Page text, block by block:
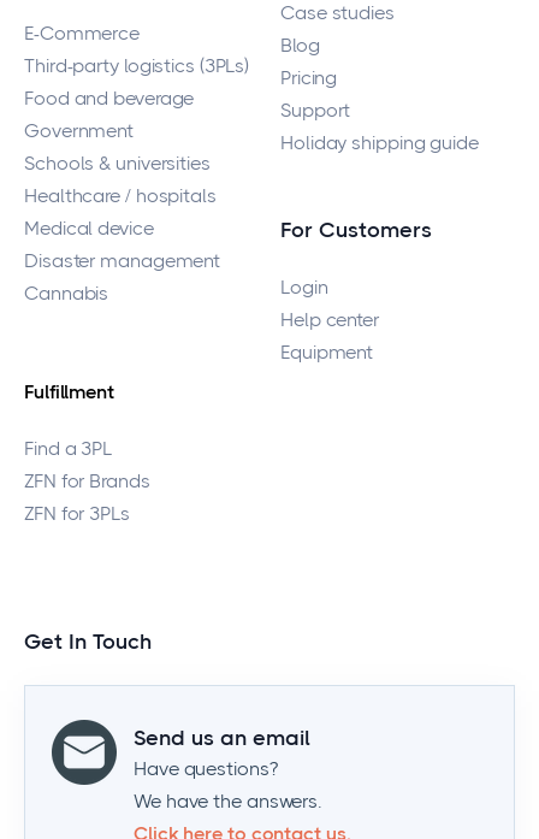
E-Commerce
Third-party logistics (3PLs)
Food and beverage
Government
Schools & universities
Healthcare / hospitals
Medical device
Disaster management
Cannabis
Fulfillment
Find a 3PL
ZFN for Brands
ZFN for 3PLs
Case studies
Blog
Pricing
Support
Holiday shipping guide
For Customers
Login
Help center
Equipment
Get In Touch
Send us an email
Have questions?
We have the answers.
Click here to contact us.